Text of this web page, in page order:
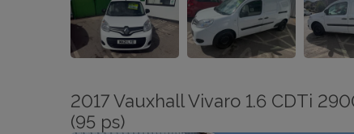
2017 Vauxhall Vivaro 1.6 CDTi
(95 ps)